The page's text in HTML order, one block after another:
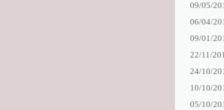
09/05/
06/04/
09/01/
22/11/
24/10/
10/10/
05/10/